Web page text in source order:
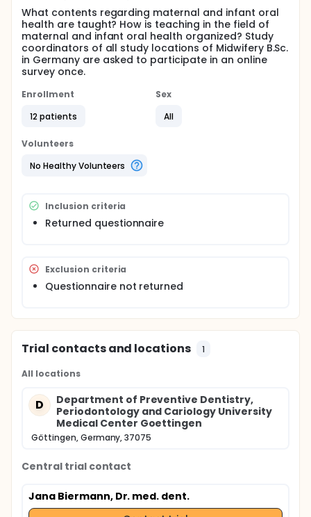
What contents regarding maternal and infant oral
health are taught? How is teaching in the field of
maternal and infant oral health organized? Study
coordinators of all study locations of Midwifery B.Sc.
in Germany are asked to participate in an online
survey once.
Enrollment
12 patients
Sex
All
Volunteers
No Healthy Volunteers
Inclusion criteria
Returned questionnaire
Exclusion criteria
Questionnaire not returned
Trial contacts and locations 1
All locations
D
Department of Preventive Dentistry,
Periodontology and Cariology University
Medical Center Goettingen
Göttingen, Germany, 37075
Central trial contact
Jana Biermann, Dr. med. dent.